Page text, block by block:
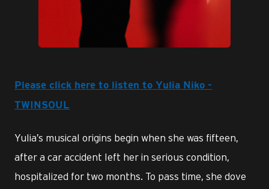
Please click here to listen to Yulia Niko -
TWINSOUL
Yulia’s musical origins begin when she was fifteen,
after a car accident left her in serious condition,
hospitalized for two months. To pass time, she dove